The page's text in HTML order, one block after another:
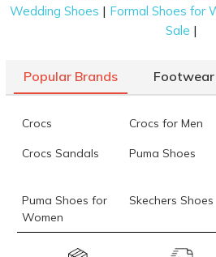
Wedding Shoes | Formal Shoes for
Sale |
Popular Brands Footwear
Crocs Crocs for Men
Crocs Sandals Puma Shoes
Puma Shoes for
Women
Skechers Shoes
Skechers for
Skechers Slippers